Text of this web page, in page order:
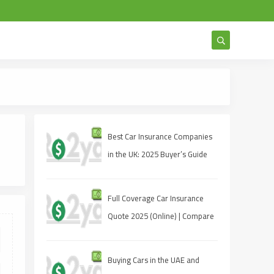
Best Car Insurance Companies
in the UK: 2025 Buyer’s Guide
Full Coverage Car Insurance
Quote 2025 (Online) | Compare
Buying Cars in the UAE and